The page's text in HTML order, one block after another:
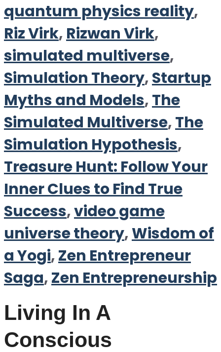
quantum physics reality,
Riz Virk, Rizwan Virk,
simulated multiverse,
Simulation Theory,Startup
Myths and Models,The
Simulated Multiverse,The
Simulation Hypothesis,
Treasure Hunt: Follow Your
Inner Clues to Find True
Success,video game
universe theory,Wisdom of
a Yogi,Zen Entrepreneur
Saga,Zen Entrepreneurship
Living In A
Conscious